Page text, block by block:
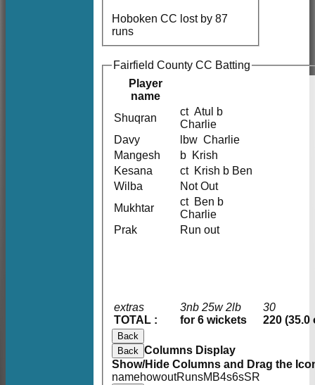
Hoboken CC lost by 87
runs
Fairfield County CC Batting
Player
name
extras
TOTAL :
3nb 25w 2lb
for 6 wickets
30
220 (35.0
Shuqran
ct Atul b
Charlie
Davy
lbw Charlie
Mangesh
b Krish
Kesana
ct Krish b Ben
Wilba
Not Out
Mukhtar
ct Ben b
Charlie
Prak
Run out
Back
Back Columns Display
Show/Hide Columns and Drag the
namehowoutRunsM B4s6sSR